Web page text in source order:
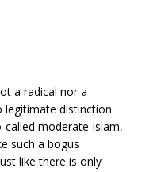
a radical nor a
legitimate distinction
called moderate Islam,
such a bogus
like there is only